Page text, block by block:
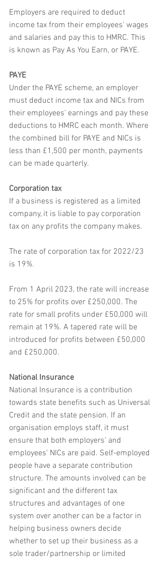
Employers are required to deduct
income tax from their employees' wages
and salaries and pay this to HMRC. This
is known as Pay As You Earn, or PAYE.
PAYE
Under the PAYE scheme, an employer
must deduct income tax and NICs from
their employees' earnings and pay these
deductions to HMRC each month. Where
the combined bill for PAYE and NICs is
less than £1,500 per month, payments
can be made quarterly.
Corporation tax
If a business is registered as a limited
company, it is liable to pay corporation
tax on any profits the company makes.
The rate of corporation tax for 2022/23
is 19%.
From 1 April 2023, the rate will increase
to 25% for profits over £250,000. The
rate for small profits under £50,000 will
remain at 19%. A tapered rate will be
introduced for profits between £50,000
and £250,000.
National Insurance
National Insurance is a contribution
towards state benefits such as Universal
Credit and the state pension. If an
organisation employs staff, it must
ensure that both employers' and
employees' NICs are paid. Self-employed
people have a separate contribution
structure. The amounts involved can be
significant and the different tax
structures and advantages of one
system over another can be a factor in
helping business owners decide
whether to set up their business as a
sole trader/partnership or limited